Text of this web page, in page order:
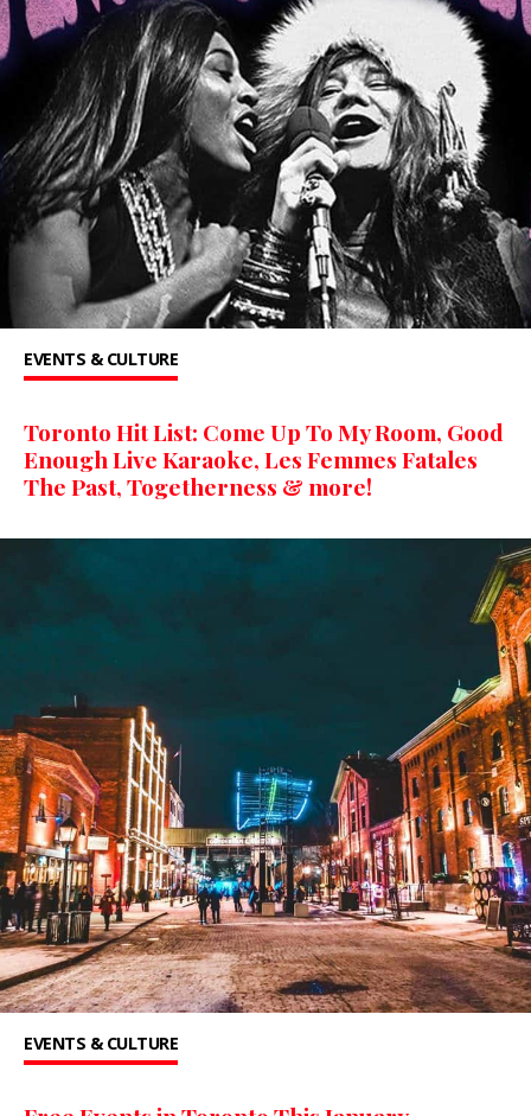
EVENTS & CULTURE
Toronto Hit List: Come Up To My Room, Good
Enough Live Karaoke, Les Femmes Fatales
The Past, Togetherness & more!
EVENTS & CULTURE